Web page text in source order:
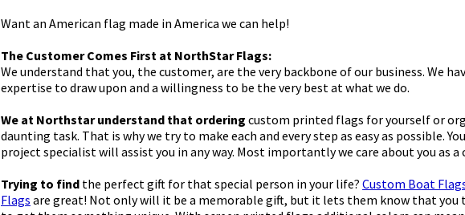
Want an American flag made in America we can help!
The Customer Comes First at NorthStar Flags:
We understand that you, the customer, are the very backbone of our business. We
expertise to draw upon and a willingness to be the very best at what we do.
We at Northstar understand that ordering custom printed flags for yourself or
daunting task. That is why we try to make each and every step as easy as possible.
project specialist will assist you in any way. Most importantly we care about you as a
Trying to find the perfect gift for that special person in your life? Custom Boat
Flags are great! Not only will it be a memorable gift, but it lets them know that you